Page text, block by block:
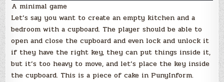
A minimal game
Let’s say you want to create an empty kitchen and a
bedroom with a cupboard. The player should be able to
open and close the cupboard and even lock and unlock it
if they have the right key, they can put things inside it,
but it’s too heavy to move, and let’s place the key inside
the cupboard. This is a piece of cake in PunyInform.